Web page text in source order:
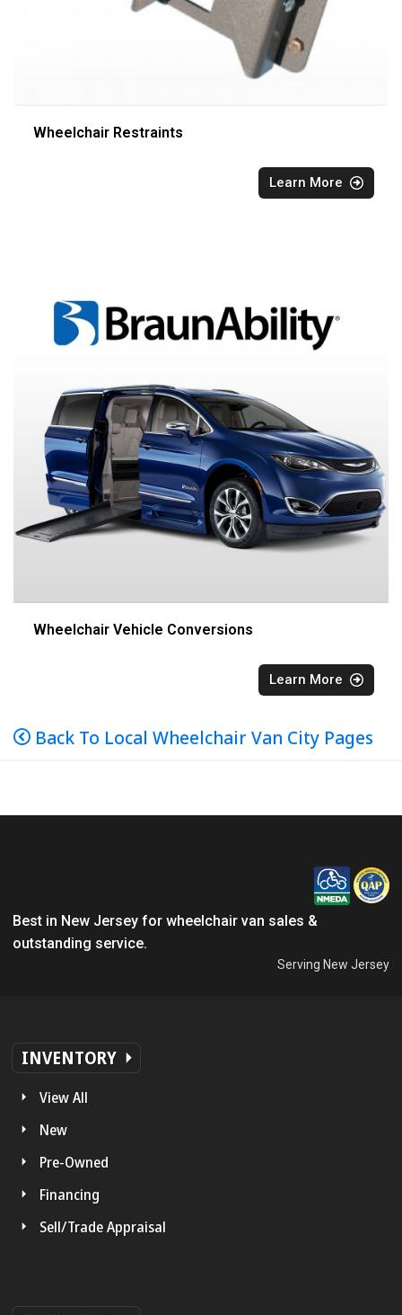
Wheelchair Restraints
Learn More
Wheelchair Vehicle Conversions
Learn More
Back To Local Wheelchair Van City Pages
Best in New Jersey for wheelchair van sales &
outstanding service.
Serving New Jersey
INVENTORY
View All
New
Pre-Owned
Financing
Sell/Trade Appraisal